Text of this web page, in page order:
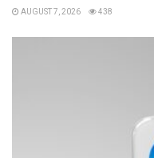
AUGUST 7, 2026 438